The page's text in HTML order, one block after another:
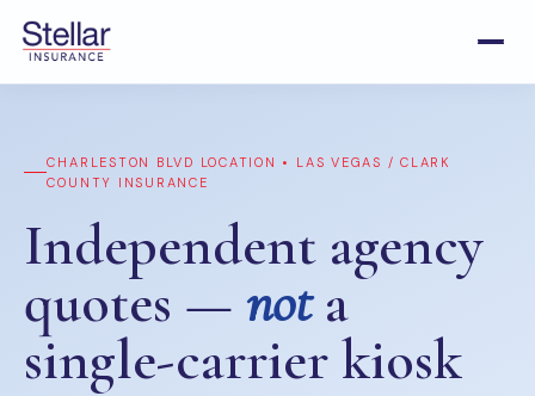
CHARLESTON BLVD LOCATION • LAS VEGAS / CLARK
COUNTY INSURANCE
Independent agency
quotes — nota
single-carrier kiosk